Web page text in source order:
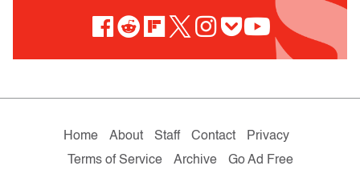
Home About Staff Contact
Privacy
Terms of Service
Archive Go Ad Free